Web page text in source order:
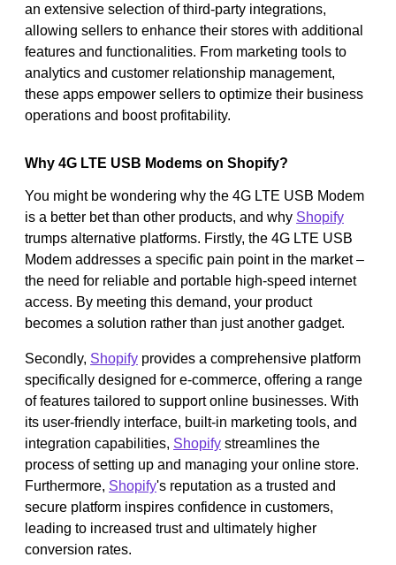
an extensive selection of third-party integrations,
allowing sellers to enhance their stores with additional
features and functionalities. From marketing tools to
analytics and customer relationship management,
these apps empower sellers to optimize their business
operations and boost profitability.
Why 4G LTE USB Modems on Shopify?
You might be wondering why the 4G LTE USB Modem
is a better bet than other products, and why Shopify
trumps alternative platforms. Firstly, the 4G LTE USB
Modem addresses a specific pain point in the market –
the need for reliable and portable high-speed internet
access. By meeting this demand, your product
becomes a solution rather than just another gadget.
Secondly, Shopify provides a comprehensive platform
specifically designed for e-commerce, offering a range
of features tailored to support online businesses. With
its user-friendly interface, built-in marketing tools, and
integration capabilities, Shopify streamlines the
process of setting up and managing your online store.
Furthermore, Shopify's reputation as a trusted and
secure platform inspires confidence in customers,
leading to increased trust and ultimately higher
conversion rates.